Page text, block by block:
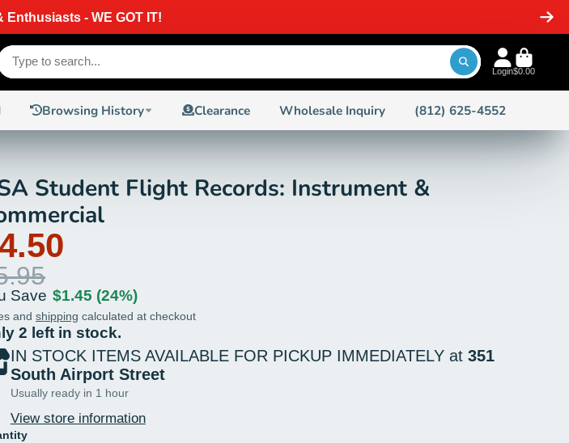
SAME DAY
Login$0.00
Browsing History Clearance Wholesale Inquiry (812) 625-4552
Student Flight Records: Instrument &
Save $1.45 (24%)
and shipping calculated at checkout
2 left in stock.
IN STOCK ITEMS AVAILABLE FOR PICKUP IMMEDIATELY at 351
South Airport Street
Usually ready in 1 hour
View store information